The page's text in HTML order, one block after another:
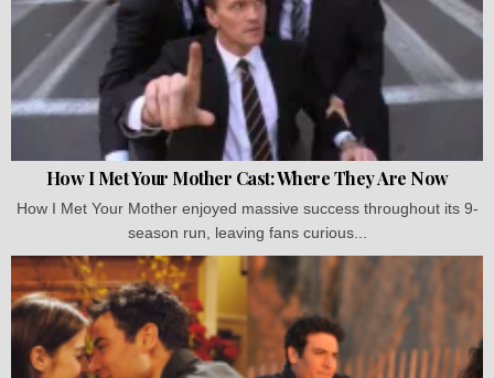
How I Met Your Mother Cast: Where They Are Now
How I Met Your Mother enjoyed massive success throughout its 9-
season run, leaving fans curious...